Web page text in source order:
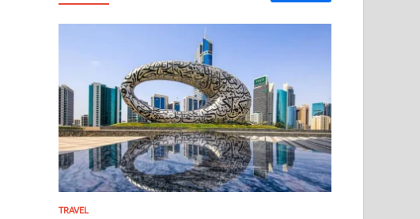
TRAVEL